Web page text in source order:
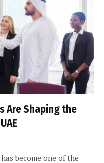
Are Shaping the
become one of the